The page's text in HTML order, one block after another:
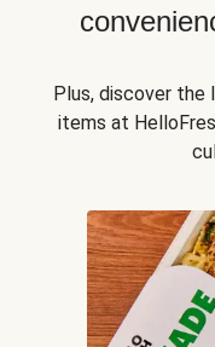
Plus, discover the
items at